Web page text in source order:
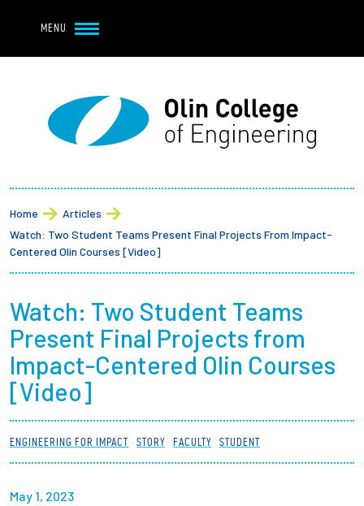
MENU
Main navigation
About
Student Life
Research at Olin
Partnerships
News + Events
Breadcrumb
Home
Articles
Watch: Two Student Teams Present Final Projects From Impact-
Centered Olin Courses [Video]
Watch: Two Student Teams
Present Final Projects from
Impact-Centered Olin Courses
[Video]
ENGINEERING FOR IMPACT STORY FACULTY STUDENT
May 1, 2023